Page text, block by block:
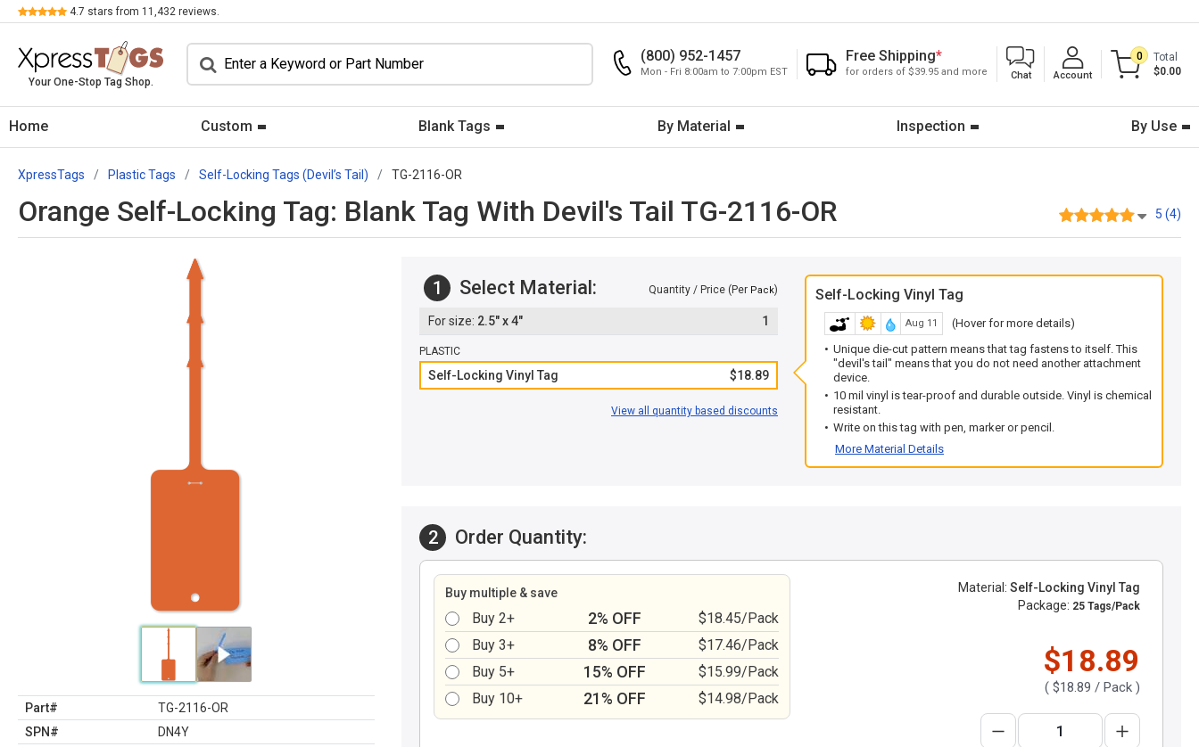
Review 4.7 stars from 11,432 reviews.
Your One-Stop Tag Shop.
(800) 952-1457
Mon - Fri 8:00am to 7:00pm EST
Free Shipping*
for orders of $39.95 and more Chat Account
0
Total
$0.00
Home Custom Blank Tags By Material Inspection By Use
XpressTags Plastic Tags Self-Locking Tags (Devil’s Tail) TG-2116-OR
Orange Self-Locking Tag: Blank Tag With Devil's Tail TG-2116-OR 5 (4)
Part#
TG-2116-OR
SPN#
DN4Y
1 Select Material: Quantity / Price (Per Pack)
2.5" x 4" 1
PLASTIC
Self-Locking Vinyl Tag $18.89
View all quantity based discounts
Self-Locking Vinyl Tag
Aug 11
(Hover for more details)
Unique die-cut pattern means that tag fastens to itself. This
"devil's tail" means that you do not need another attachment
device.
10 mil vinyl is tear-proof and durable outside. Vinyl is chemical
resistant.
Write on this tag with pen, marker or pencil.
More Material Details
2 Order Quantity:
Buy multiple & save
Buy 2+ 2% OFF
$18.45/Pack
Buy 3+
8% OFF
$17.46/Pack
Buy 5+
15% OFF
$15.99/Pack
Buy 10+
21% OFF $14.98/Pack
Material: Self-Locking Vinyl Tag
Package: 25 Tags/Pack
$18.89
( $18.89 / Pack )